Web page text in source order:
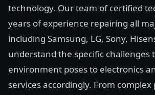
technology. Our team of certified
years of experience repairing all
including Samsung, LG, Sony,
understand the specific challenges
environment poses to electronics
services accordingly. From complex